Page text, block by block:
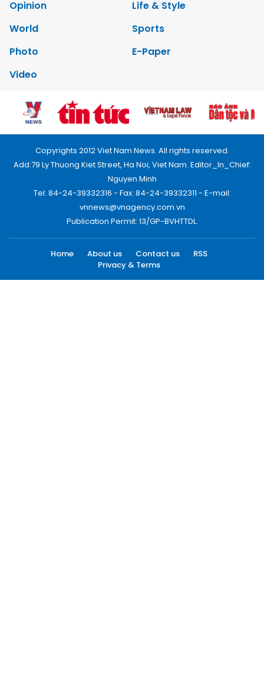
Opinion
Life & Style
World
Sports
Photo
E-Paper
Video
Copyrights 2012 Viet Nam News. All rights reserved.
Add:79 Ly Thuong Kiet Street, Ha Noi, Viet Nam. Editor_In_Chief:
Nguyen Minh
Tel: 84-24-39332316 - Fax: 84-24-39332311 - E-mail:
vnnews@vnagency.com.vn
Publication Permit: 13/GP-BVHTTDL.
Home About us Contact us
RSS
Privacy & Terms